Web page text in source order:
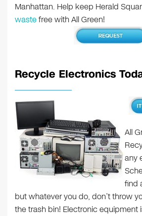
Manhattan. Help keep Herald
wastefree with All Green!
Recycle Electronics
All
any
find
but whatever you do, don’t throw
the trash bin! Electronic equipment